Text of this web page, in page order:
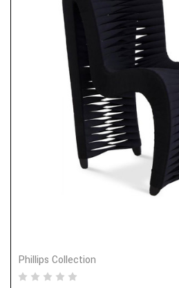
Phillips Collection